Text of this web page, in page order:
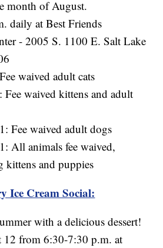
month of August.
daily at Best Friends
- 2005 S. 1100 E. Salt Lake
waived adult cats
Fee waived kittens and adult
Fee waived adult dogs
All animals fee waived,
kittens and puppies
Ice Cream Social:
with a delicious dessert!
12 from 6:30-7:30 p.m. at